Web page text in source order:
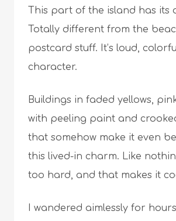
This part of the island has its
Totally different from the
postcard stuff. It’s loud,
character.
Buildings in faded yellows,
with peeling paint and
that somehow make it even
this lived-in charm. Like
too hard, and that makes it
I wandered aimlessly for